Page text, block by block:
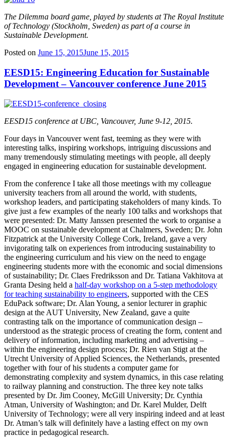
The Dilemma board game, played by students at The Royal Institute
of Technology (Stockholm, Sweden) as part of a course in
Sustainable Development.
Posted on June 15, 2015June 15, 2015
EESD15: Engineering Education for Sustainable
Development – Vancouver conference June 2015
EESD15 conference at UBC, Vancouver, June 9-12, 2015.
Four days in Vancouver went fast, teeming as they were with
interesting talks, inspiring workshops, intriguing discussions and
many tremendously stimulating meetings with people, all deeply
engaged in engineering education for sustainable development.
From the conference I take all those meetings with my colleague
university teachers from all around the world, with students,
workshop leaders, and participating stakeholders of many kinds. To
give just a few examples of the nearly 100 talks and workshops that
were presented: Dr. Matty Janssen presented the work to organise a
MOOC on sustainable development at Chalmers, Sweden; Dr. John
Fitzpatrick at the University College Cork, Ireland, gave a very
invigorating talk on experiences from introducing sustainability to
the engineering curriculum and his view on the need to engage
engineering students more with the economic and social dimensions
of sustainability; Dr. Claes Fredriksson and Dr. Tatiana Vakhitova at
Granta Desing held a half-day workshop on a 5-step methodology
for teaching sustainability to engineers, supported with the CES
EduPack software; Dr. Alan Young, a senior lecturer in graphic
design at the AUT University, New Zealand, gave a quite
contrasting talk on the importance of communication design –
understood as the strategic process of creating the form, content and
delivery of information, including marketing and advertising –
within the engineering design process; Dr. Rien van Stigt at the
Utrecht University of Applied Sciences, the Netherlands, presented
together with four of his students a computer game for
demonstrating complexity and system dynamics, in this case relating
to railway planning and construction. The three key note talks
presented by Dr. Jim Cooney, McGill University; Dr. Cynthia
Atman, University of Washington; and Dr. Karel Mulder, Delft
University of Technology; were all very inspiring indeed and at least
Dr. Atman’s talk will definitely have a lasting effect on my own
practice in pedagogical research.